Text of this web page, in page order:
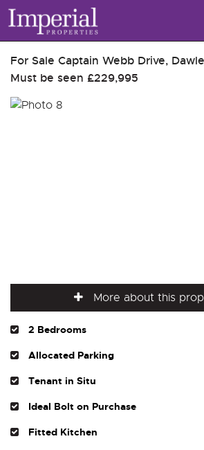
For Sale Captain Webb Drive,
Must be seen £229,995
More about this
2 Bedrooms
Allocated Parking
Tenant in Situ
Ideal Bolt on Purchase
Fitted Kitchen